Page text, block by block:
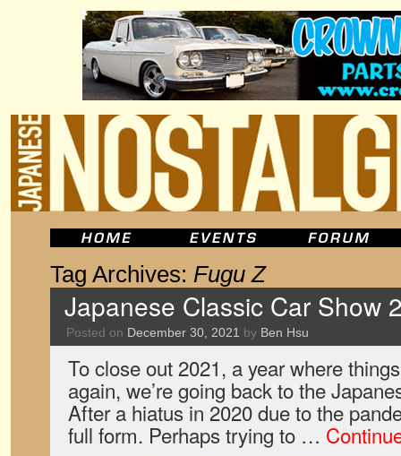
Tag Archives: Fugu Z
Japanese Classic Car Show
Posted on December 30, 2021 by Ben Hsu
To close out 2021, a year where
again, we’re going back to the
After a hiatus in 2020 due to the
full form. Perhaps trying to …